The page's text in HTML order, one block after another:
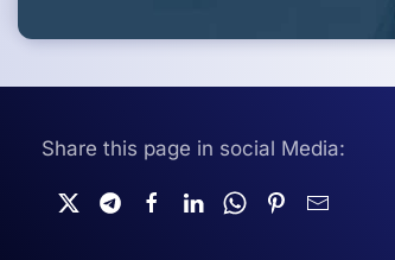
Share this page in social Media: